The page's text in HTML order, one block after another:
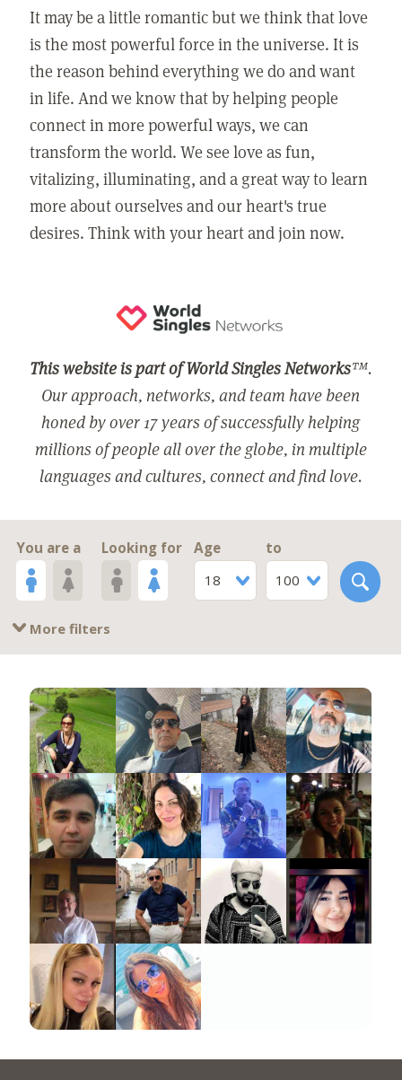
It may be a little romantic but we think that love
is the most powerful force in the universe. It is
the reason behind everything we do and want
in life. And we know that by helping people
connect in more powerful ways, we can
transform the world. We see love as fun,
vitalizing, illuminating, and a great way to learn
more about ourselves and our heart's true
desires. Think with your heart and join now.
This website is part of World Singles Networks™.
Our approach, networks, and team have been
honed by over 17 years of successfully helping
millions of people all over the globe, in multiple
languages and cultures, connect and find love.
You are a Looking for
Age
18
to
100
More filters